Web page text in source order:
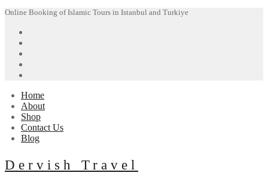
Skip
content
Menu
Close
Online Booking of Islamic Tours in Istanbul and Turkiye
Home
About
Shop
Contact Us
Blog
Dervish Travel